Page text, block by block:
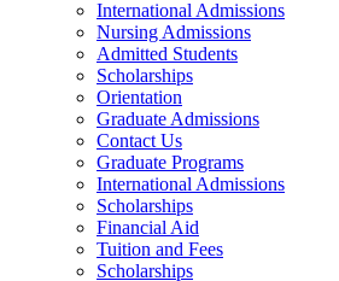
International Admissions
Nursing Admissions
Admitted Students
Scholarships
Orientation
Graduate Admissions
Contact Us
Graduate Programs
International Admissions
Scholarships
Financial Aid
Tuition and Fees
Scholarships